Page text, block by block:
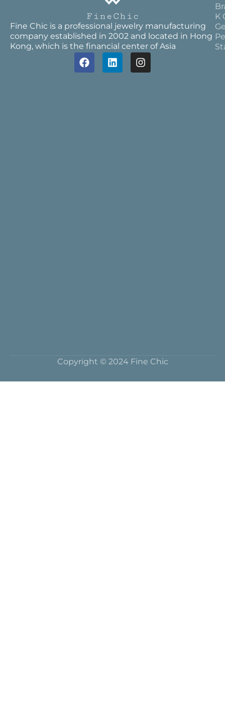
Fine Chic is a professional jewelry manufacturing
company established in 2002 and located in Hong
Kong, which is the financial center of Asia
K
Copyright © 2024 Fine Chic